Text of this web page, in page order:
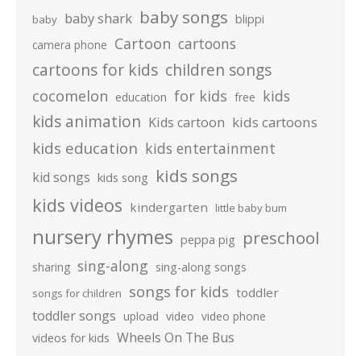
baby baby shark baby songs blippi
camera phone Cartoon cartoons
cartoons for kids children songs
cocomelon education for kids free kids
kids animation Kids cartoon kids cartoons
kids education kids entertainment
kid songs kids song kids songs
kids videos kindergarten little baby bum
nursery rhymes peppa pig preschool
sharing sing-along sing-along songs
songs for children songs for kids toddler
toddler songs upload video video phone
videos for kids Wheels On The Bus